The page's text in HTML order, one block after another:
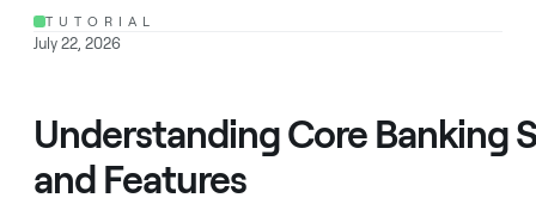
TUTORIAL
July 22, 2026
Understanding Core Banking
and Features